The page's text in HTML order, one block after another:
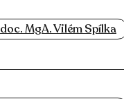
doc. MgA. Vilém Spílka